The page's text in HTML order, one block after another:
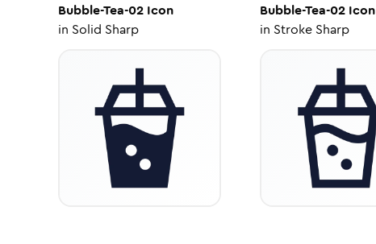
Bubble-Tea-02 Icon
in Solid Sharp
Bubble-Tea-02Icon
in Stroke Sharp